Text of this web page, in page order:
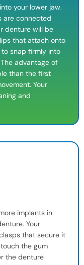
your lower jaw.
are connected
denture will be
that attach onto
snap firmly into
advantage of
than the first
Your
and
implants in
Your
that secure it
the gum
the denture